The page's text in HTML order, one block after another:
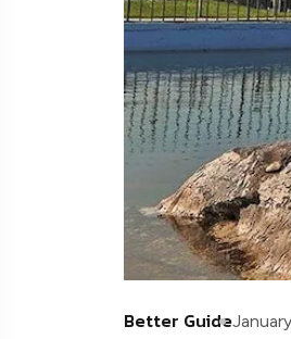
Better Guide